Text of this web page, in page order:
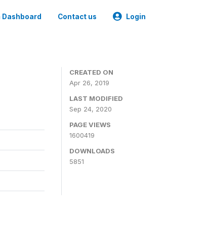
Contact us Login
CREATED ON
Apr 26, 2019
LAST MODIFIED
Sep 24, 2020
PAGE VIEWS
1600419
DOWNLOADS
5851